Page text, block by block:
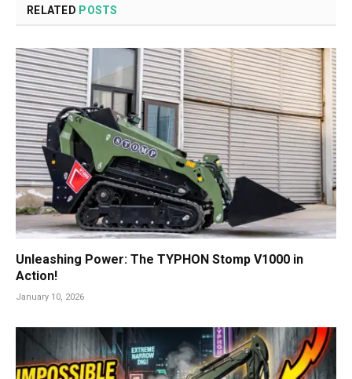
RELATED POSTS
Unleashing Power: The TYPHON Stomp V1000 in
Action!
January 10, 2026